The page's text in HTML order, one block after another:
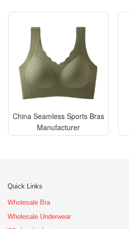
China Seamless Sports Bras
Manufacturer
Quick Links
Wholesale Bra
Wholesale Underwear